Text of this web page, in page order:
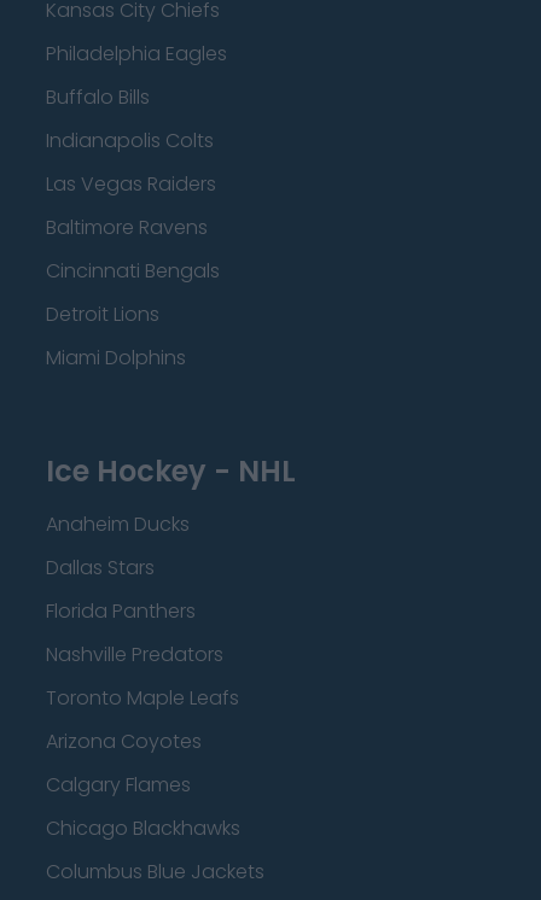
Kansas City Chiefs
Philadelphia Eagles
Buffalo Bills
Indianapolis Colts
Las Vegas Raiders
Baltimore Ravens
Cincinnati Bengals
Detroit Lions
Miami Dolphins
Ice Hockey - NHL
Anaheim Ducks
Dallas Stars
Florida Panthers
Nashville Predators
Toronto Maple Leafs
Arizona Coyotes
Calgary Flames
Chicago Blackhawks
Columbus Blue Jackets